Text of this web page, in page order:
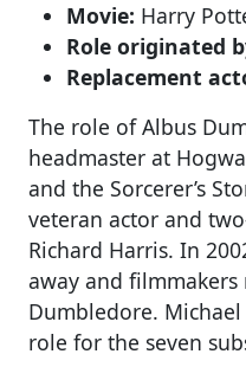
Movie: Harry
Role originated
Replacement
The role of Albus
headmaster at
and the Sorcerer’s
veteran actor and
Richard Harris. In
away and
Dumbledore.
role for the seven